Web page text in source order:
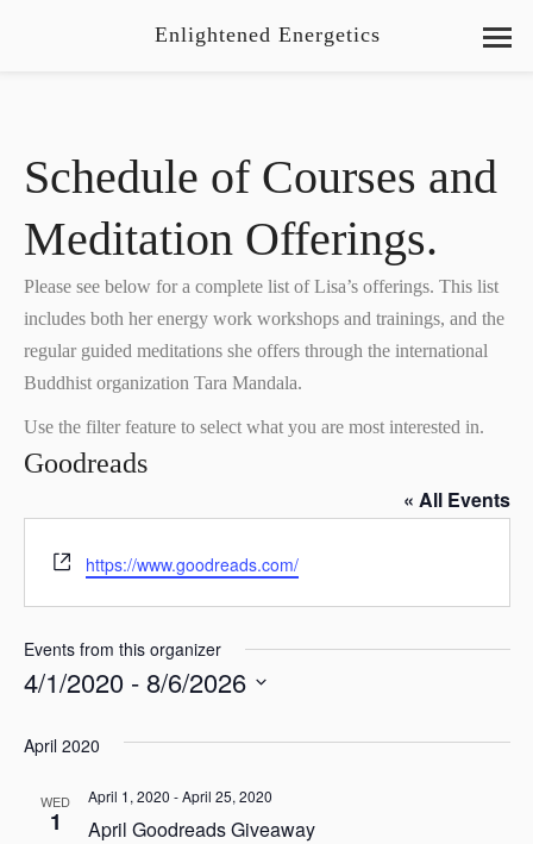
Enlightened Energetics
Schedule of Courses and
Meditation Offerings.
Please see below for a complete list of Lisa’s offerings. This list
includes both her energy work workshops and trainings, and the
regular guided meditations she offers through the international
Buddhist organization Tara Mandala.
Use the filter feature to select what you are most interested in.
Goodreads
« All Events
W
e
b
s
t
https://www.goodreads.com/
Events from this organizer
4/1/2020 - 8/6/2026
e
April 2020
WED
1 April Goodreads Giveaway
April 1, 2020 -April 25, 2020